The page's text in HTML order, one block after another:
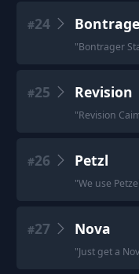
#24
"Bontrager
#25 Revision
"Revision
#26 Petzl
"We use
#27 Nova
"Just get a